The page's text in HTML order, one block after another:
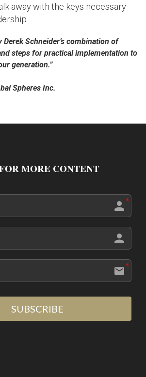
away with the keys necessary
Derek Schneider’s combination of
steps for practical implementation to
generation.”
Spheres Inc.
MORE CONTENT
SUBSCRIBE